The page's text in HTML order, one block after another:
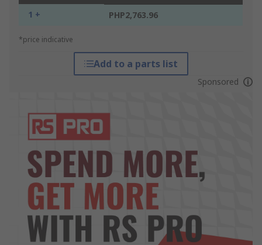
1 + PHP2,763.96
*price indicative
Add to a parts list
Sponsored